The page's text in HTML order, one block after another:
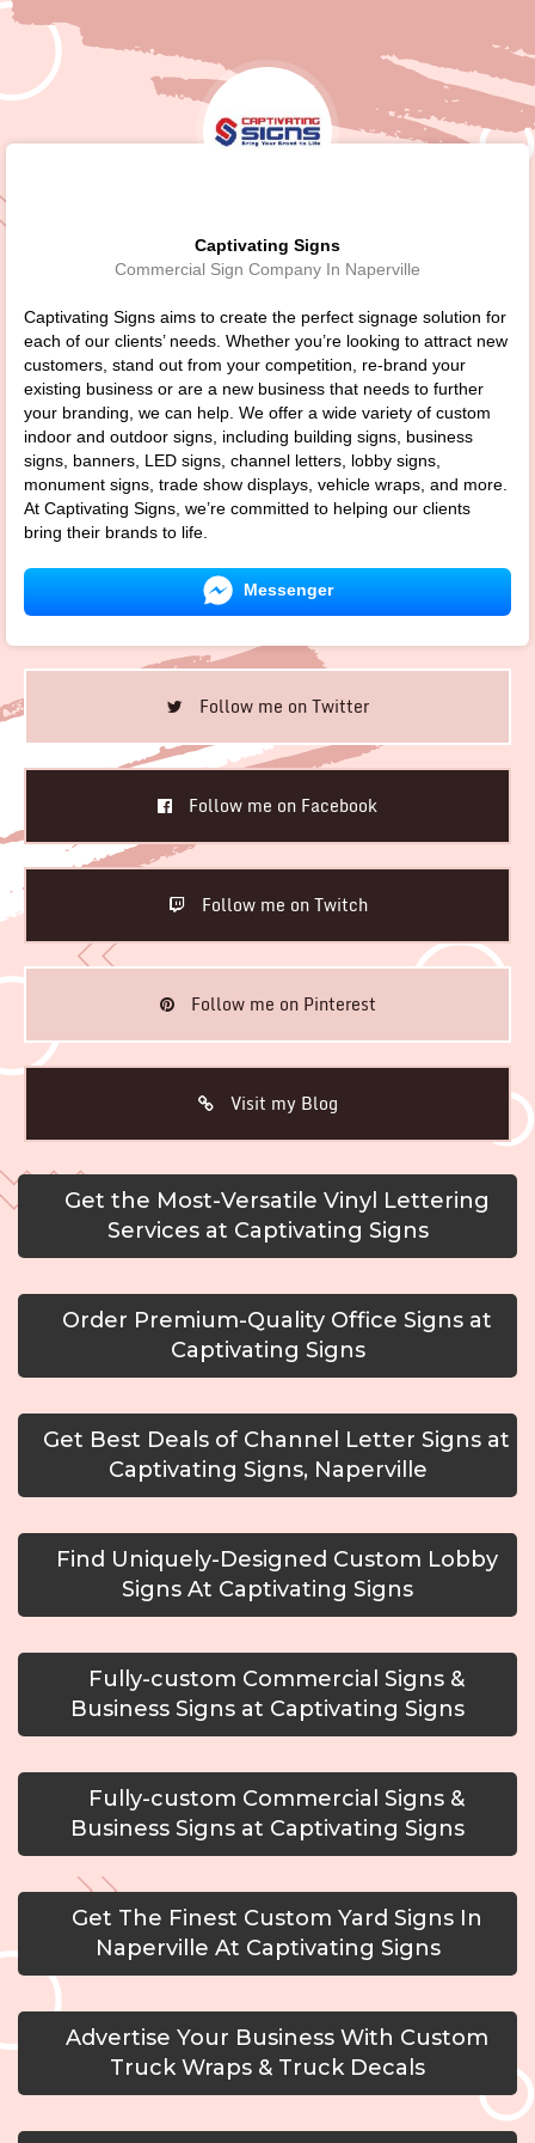
Captivating Signs
Commercial Sign Company In Naperville
Captivating Signs aims to create the perfect signage solution for
each of our clients’ needs. Whether you’re looking to attract new
customers, stand out from your competition, re-brand your
existing business or are a new business that needs to further
your branding, we can help. We offer a wide variety of custom
indoor and outdoor signs, including building signs, business
signs, banners, LED signs, channel letters, lobby signs,
monument signs, trade show displays, vehicle wraps, and more.
At Captivating Signs, we’re committed to helping our clients
bring their brands to life.
Messenger
Follow me on Twitter
Follow me on Facebook
Follow me on Twitch
Follow me on Pinterest
Visit my Blog
Get the Most-Versatile Vinyl Lettering
Services at Captivating Signs
Order Premium-Quality Office Signs at
Captivating Signs
Get Best Deals of Channel Letter Signs at
Captivating Signs, Naperville
Find Uniquely-Designed Custom Lobby
Signs At Captivating Signs
Fully-custom Commercial Signs &
Business Signs at Captivating Signs
Fully-custom Commercial Signs &
Business Signs at Captivating Signs
Get The Finest Custom Yard Signs In
Naperville At Captivating Signs
Advertise Your Business With Custom
Truck Wraps & Truck Decals